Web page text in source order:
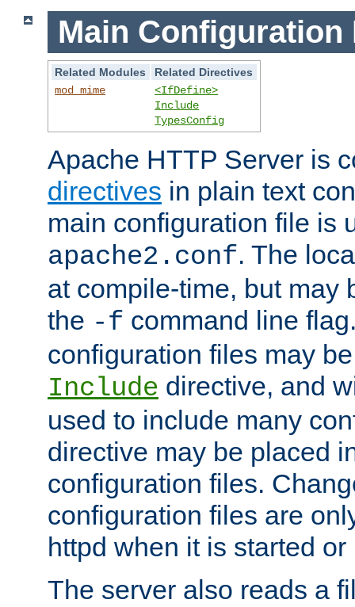
Main Configuration
Related Modules
Related Directives
mod_mime
<IfDefine>
Include
TypesConfig
Apache HTTP Server is
directives in plain text
main configuration file is
apache2.conf. The
at compile-time, but may
the -f command line
configuration files may
Include directive, and
used to include many
directive may be placed
configuration files.
configuration files are
httpd when it is started or
The server also reads a